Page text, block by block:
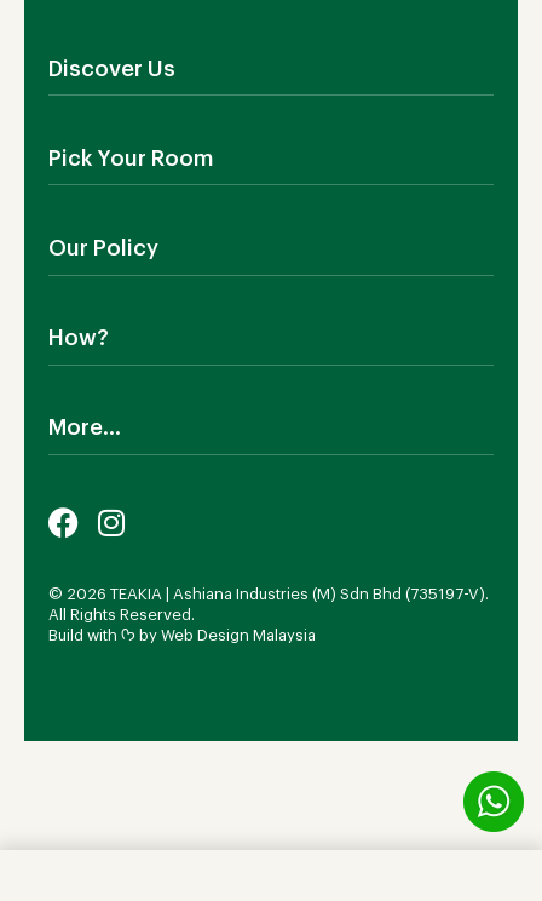
Discover Us
Contact Us
Blog
Pick Your Room
Living Room
Bedroom
Our Policy
Return Policy
Terms & Conditions
How?
Sustainability
Our Sustainability Plan
More...
FAQs
© 2026 TEAKIA | Ashiana Industries (M) Sdn Bhd (735197-V).
All Rights Reserved.
Build with ᡣ𐭩 by Web Design Malaysia